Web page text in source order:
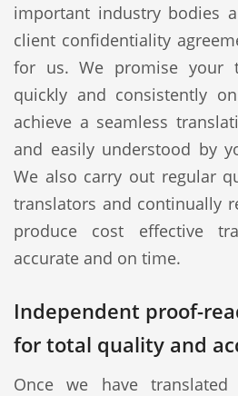
important industry bodies
client confidentiality
for us. We promise your
quickly and consistently
achieve a seamless
and easily understood by
We also carry out regular
translators and continually
produce cost effective
accurate and on time.
Independent proof-
for total quality and
Once we have